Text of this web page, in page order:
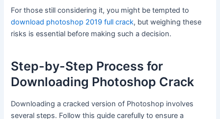
For those still considering it, you might be tempted to
download photoshop 2019 full crack, but weighing these
risks is essential before making such a decision.
Step-by-Step Process for
Downloading Photoshop Crack
Downloading a cracked version of Photoshop involves
several steps. Follow this guide carefully to ensure a